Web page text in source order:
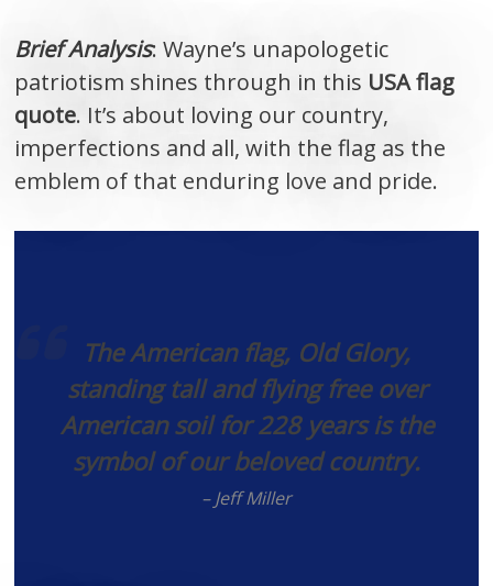
Brief Analysis: Wayne’s unapologetic
patriotism shines through in this USA flag
quote. It’s about loving our country,
imperfections and all, with the flag as the
emblem of that enduring love and pride.
The American flag, Old Glory,
standing tall and flying free over
American soil for 228 years is the
symbol of our beloved country.
– Jeff Miller